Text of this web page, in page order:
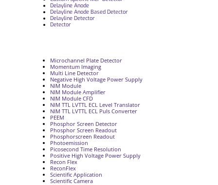
Delayline Anode
Delayline Anode Based Detector
Delayline Detector
Detector
Microchannel Plate Detector
Momentum Imaging
Multi Line Detector
Negative High Voltage Power Supply
NIM Module
NIM Module Amplifier
NIM Module CFD
NIM TTL LVTTL ECL Level Translator
NIM TTL LVTTL ECL Puls Converter
PEEM
Phosphor Screen Detector
Phosphor Screen Readout
Phosphorscreen Readout
Photoemission
Picosecond Time Resolution
Positive High Voltage Power Supply
Recon Flex
ReconFlex
Scientific Application
Scientific Camera